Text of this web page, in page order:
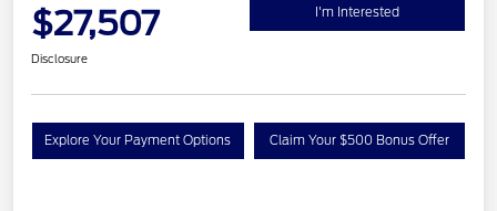
$27,507 I'm Interested
Disclosure
Explore Your Payment Options Claim Your $500 Bonus Offer